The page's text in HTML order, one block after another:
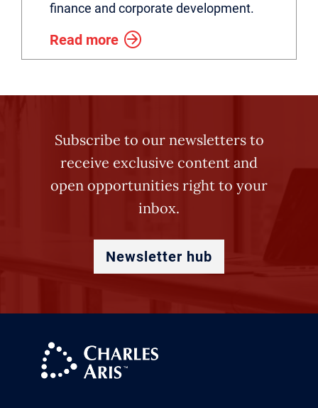
finance and corporate development.
Read more
Subscribe to our newsletters to
receive exclusive content and
open opportunities right to your
inbox.
Newsletter hub